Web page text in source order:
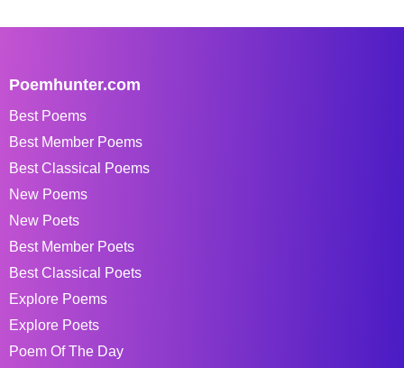
Poemhunter.com
Best Poems
Best Member Poems
Best Classical Poems
New Poems
New Poets
Best Member Poets
Best Classical Poets
Explore Poems
Explore Poets
Poem Of The Day